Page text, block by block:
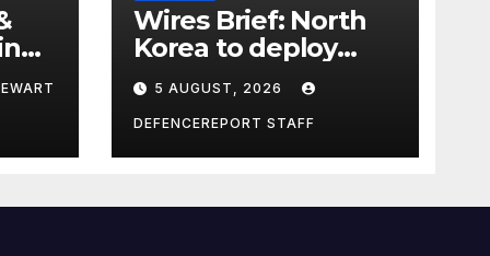
Wires Brief: North
Korea to deploy
missile unit to
Russia; Kurdish
Women’s
Protection Units
a counter-terrorism
5 AUGUST, 2026
DEFENCEREPORT STAFF